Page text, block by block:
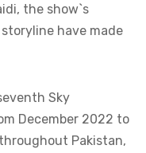
the show`s
have made
Sky
December 2022 to
Pakistan,